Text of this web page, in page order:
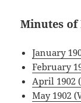
Minutes of
January
February
April 1902
May 1902